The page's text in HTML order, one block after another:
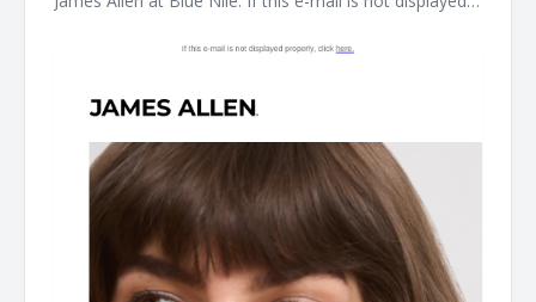
Dear Customer, From celebrating